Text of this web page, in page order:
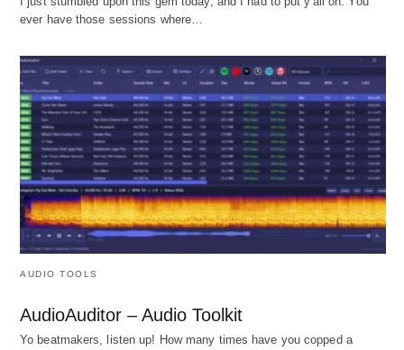
ever have those sessions where…
AUDIO TOOLS
AudioAuditor – Audio Toolkit
Yo beatmakers, listen up! How many times have you copped a